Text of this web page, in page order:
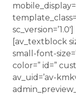
sc_version=’1.0′]
[av_textblock
small-font-
color=” id=”
av_uid=’av-